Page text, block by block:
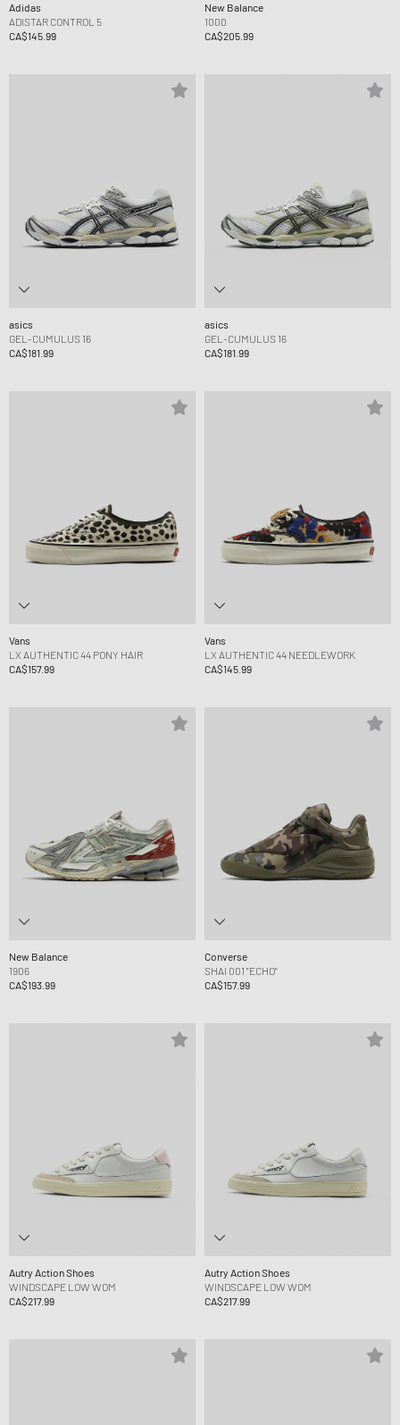
Adidas
ADISTAR CONTROL 5
CA$145.99
New Balance
1000
CA$205.99
asics
GEL-CUMULUS 16
CA$181.99
asics
GEL-CUMULUS 16
CA$181.99
Vans
LX AUTHENTIC 44 PONY HAIR
CA$157.99
Vans
LX AUTHENTIC 44 NEEDLEWORK
CA$145.99
New Balance
1906
CA$193.99
Converse
SHAI 001 "ECHO"
CA$157.99
Autry Action Shoes
WINDSCAPE LOW WOM
CA$217.99
Autry Action Shoes
WINDSCAPE LOW WOM
CA$217.99